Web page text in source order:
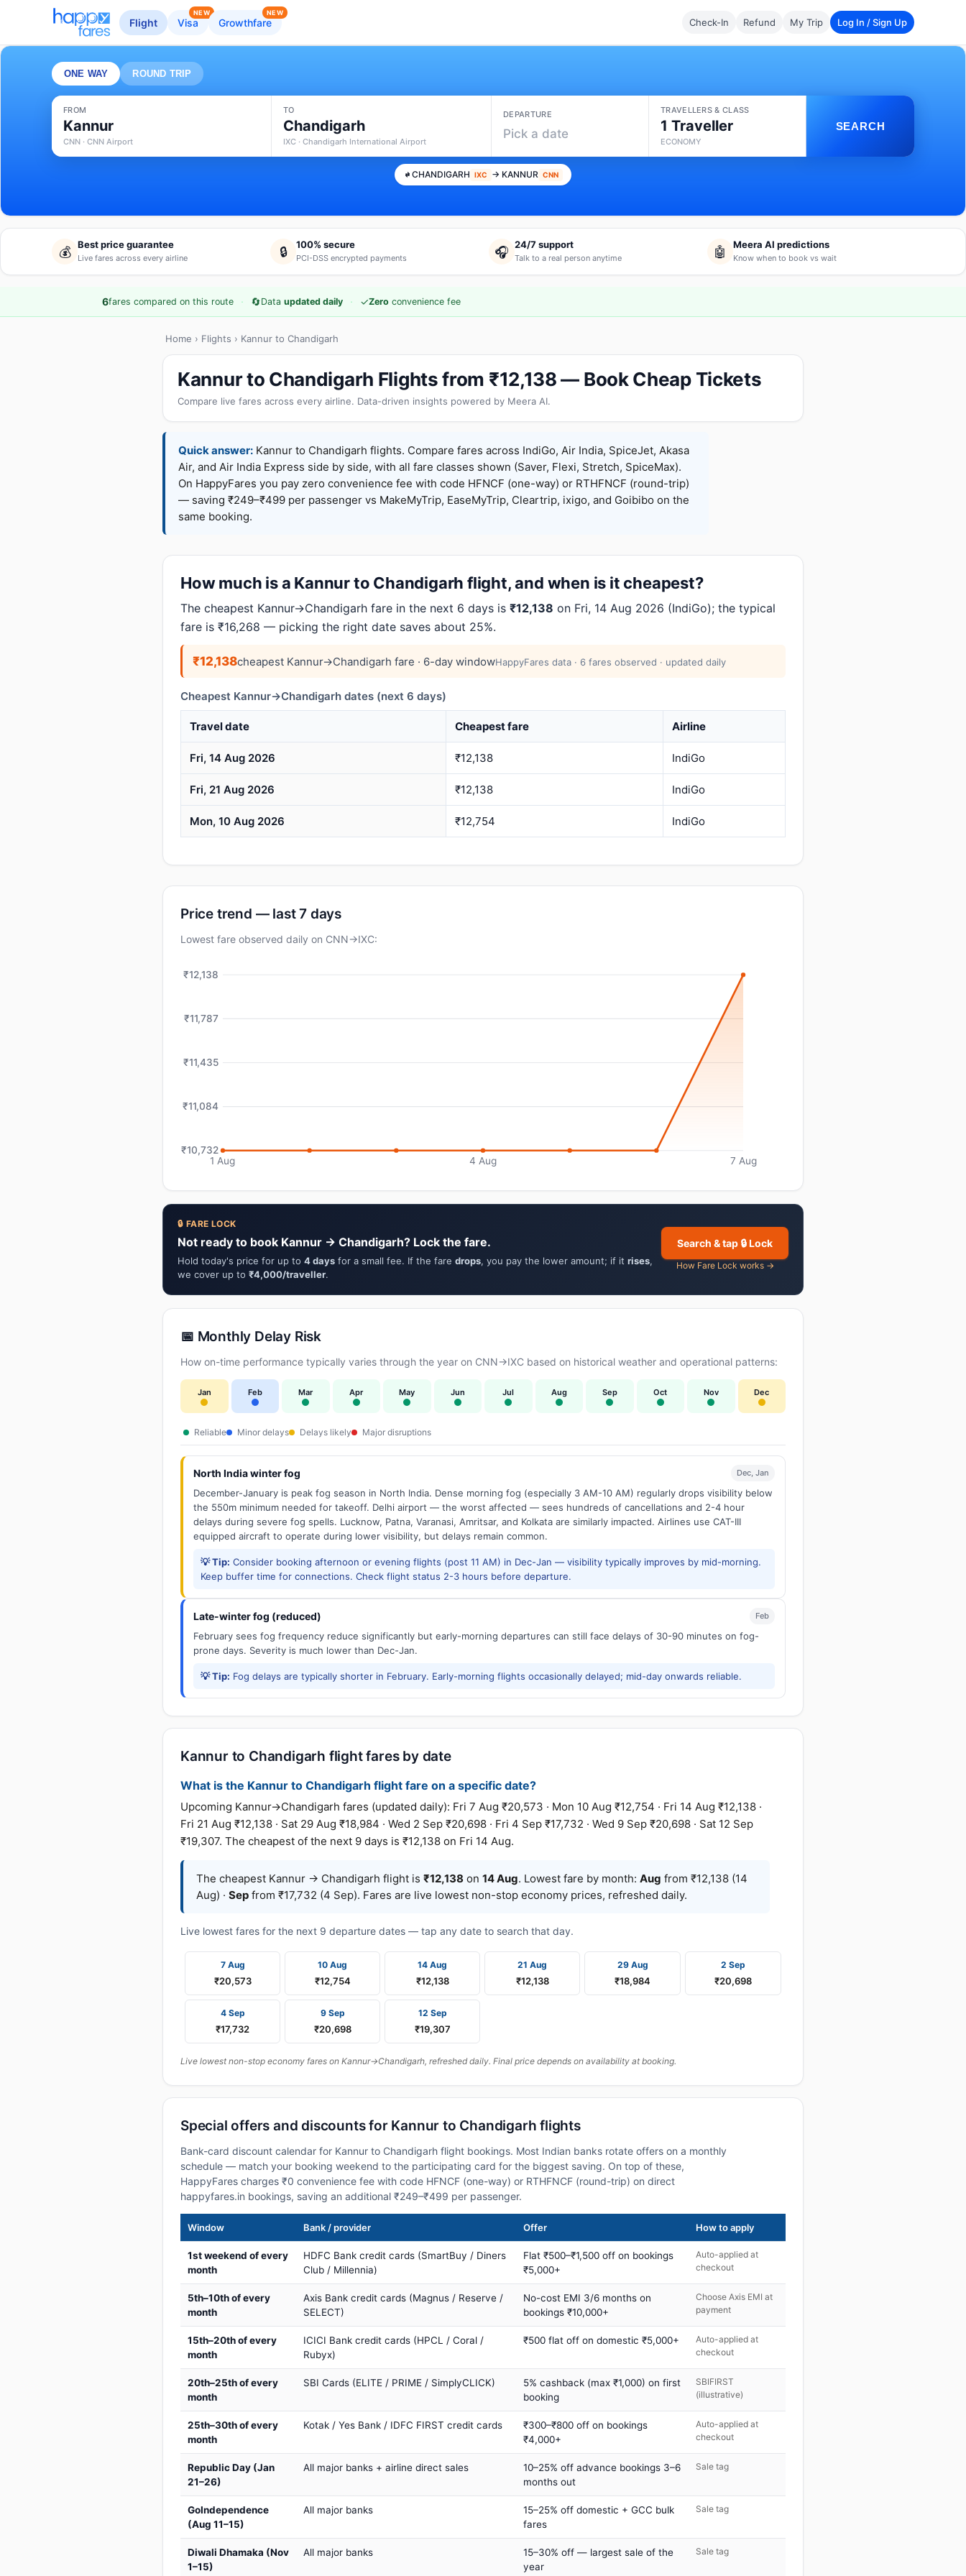
Flight Visa
NEW
Growthfare
NEW
Check-In Refund My Trip Log In / Sign Up
ONE WAY ROUND TRIP
FROM
Kannur
CNN · CNN Airport
TO
Chandigarh
IXC · Chandigarh International Airport
DEPARTURE
Pick a date
TRAVELLERS & CLASS
1 Traveller
ECONOMY
SEARCH
CHANDIGARH IXC → KANNUR CNN
💰 Best price guarantee
Live fares across every airline 🔒 100% secure
PCI-DSS encrypted payments 🎧 24/7 support
Talk to a real person anytime 🤖 Meera AI predictions
Know when to book vs wait
6fares compared on this route · 🔄Data updated daily · ✓Zero convenience fee
Home › Flights › Kannur to Chandigarh
Kannur to Chandigarh Flights from ₹12,138 — Book Cheap Tickets
Compare live fares across every airline. Data-driven insights powered by Meera AI.
Quick answer: Kannur to Chandigarh flights. Compare fares across IndiGo, Air India, SpiceJet, Akasa
Air, and Air India Express side by side, with all fare classes shown (Saver, Flexi, Stretch, SpiceMax).
On HappyFares you pay zero convenience fee with code HFNCF (one-way) or RTHFNCF (round-trip)
— saving ₹249–₹499 per passenger vs MakeMyTrip, EaseMyTrip, Cleartrip, ixigo, and Goibibo on the
same booking.
How much is a Kannur to Chandigarh flight, and when is it cheapest?
The cheapest Kannur→Chandigarh fare in the next 6 days is ₹12,138 on Fri, 14 Aug 2026 (IndiGo); the typical
fare is ₹16,268 — picking the right date saves about 25%.
₹12,138cheapest Kannur→Chandigarh fare · 6-day windowHappyFares data · 6 fares observed · updated daily
Cheapest Kannur→Chandigarh dates (next 6 days)
Travel date Cheapest fare Airline
Fri, 14 Aug 2026 ₹12,138 IndiGo
Fri, 21 Aug 2026 ₹12,138 IndiGo
Mon, 10 Aug 2026 ₹12,754 IndiGo
Price trend — last 7 days
Lowest fare observed daily on CNN→IXC:
₹12,138
₹11,787
₹11,435
₹11,084
₹10,732
1 Aug
4 Aug 7 Aug
🔒 FARE LOCK
Not ready to book Kannur → Chandigarh? Lock the fare.
Hold today's price for up to 4 days for a small fee. If the fare drops, you pay the lower amount; if it rises,
we cover up to ₹4,000/traveller.
Search & tap 🔒 Lock
How Fare Lock works →
📅 Monthly Delay Risk
How on-time performance typically varies through the year on CNN→IXC based on historical weather and operational patterns:
Jan Feb Mar Apr May Jun Jul Aug Sep Oct Nov Dec
Reliable Minor delays Delays likely Major disruptions
North India winter fog Dec, Jan
December-January is peak fog season in North India. Dense morning fog (especially 3 AM-10 AM) regularly drops visibility below
the 550m minimum needed for takeoff. Delhi airport — the worst affected — sees hundreds of cancellations and 2-4 hour
delays during severe fog spells. Lucknow, Patna, Varanasi, Amritsar, and Kolkata are similarly impacted. Airlines use CAT-III
equipped aircraft to operate during lower visibility, but delays remain common.
💡 Tip: Consider booking afternoon or evening flights (post 11 AM) in Dec-Jan — visibility typically improves by mid-morning.
Keep buffer time for connections. Check flight status 2-3 hours before departure.
Late-winter fog (reduced) Feb
February sees fog frequency reduce significantly but early-morning departures can still face delays of 30-90 minutes on fog-
prone days. Severity is much lower than Dec-Jan.
💡 Tip: Fog delays are typically shorter in February. Early-morning flights occasionally delayed; mid-day onwards reliable.
Kannur to Chandigarh flight fares by date
What is the Kannur to Chandigarh flight fare on a specific date?
Upcoming Kannur→Chandigarh fares (updated daily): Fri 7 Aug ₹20,573 · Mon 10 Aug ₹12,754 · Fri 14 Aug ₹12,138 ·
Fri 21 Aug ₹12,138 · Sat 29 Aug ₹18,984 · Wed 2 Sep ₹20,698 · Fri 4 Sep ₹17,732 · Wed 9 Sep ₹20,698 · Sat 12 Sep
₹19,307. The cheapest of the next 9 days is ₹12,138 on Fri 14 Aug.
The cheapest Kannur → Chandigarh flight is ₹12,138 on 14 Aug. Lowest fare by month: Aug from ₹12,138 (14
Aug) · Sep from ₹17,732 (4 Sep). Fares are live lowest non-stop economy prices, refreshed daily.
Live lowest fares for the next 9 departure dates — tap any date to search that day.
7 Aug
₹20,573
10 Aug
₹12,754
14 Aug
₹12,138
21 Aug
₹12,138
29 Aug
₹18,984
2 Sep
₹20,698
4 Sep
₹17,732
9 Sep
₹20,698
12 Sep
₹19,307
Live lowest non-stop economy fares on Kannur→Chandigarh, refreshed daily. Final price depends on availability at booking.
Special offers and discounts for Kannur to Chandigarh flights
Bank-card discount calendar for Kannur to Chandigarh flight bookings. Most Indian banks rotate offers on a monthly
schedule — match your booking weekend to the participating card for the biggest saving. On top of these,
HappyFares charges ₹0 convenience fee with code HFNCF (one-way) or RTHFNCF (round-trip) on direct
happyfares.in bookings, saving an additional ₹249–₹499 per passenger.
Window Bank / provider Offer How to apply
1st weekend of every
month
HDFC Bank credit cards (SmartBuy / Diners
Club / Millennia)
Flat ₹500–₹1,500 off on bookings
₹5,000+
Auto-applied at
checkout
5th–10th of every
month
Axis Bank credit cards (Magnus / Reserve /
SELECT)
No-cost EMI 3/6 months on
bookings ₹10,000+
Choose Axis EMI at
payment
15th–20th of every
month
ICICI Bank credit cards (HPCL / Coral /
Rubyx)
₹500 flat off on domestic ₹5,000+
Auto-applied at
checkout
20th–25th of every
month
SBI Cards (ELITE / PRIME / SimplyCLICK)
5% cashback (max ₹1,000) on first
booking
SBIFIRST
(illustrative)
25th–30th of every
month
Kotak / Yes Bank / IDFC FIRST credit cards
₹300–₹800 off on bookings
₹4,000+
Auto-applied at
checkout
Republic Day (Jan
21–26)
All major banks + airline direct sales
10–25% off advance bookings 3–6
months out
Sale tag
GoIndependence
(Aug 11–15)
All major banks
15–25% off domestic + GCC bulk
fares
Sale tag
Diwali Dhamaka (Nov
1–15)
All major banks
15–30% off — largest sale of the
year
Sale tag